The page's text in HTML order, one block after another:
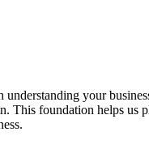
your
This foundation helps us